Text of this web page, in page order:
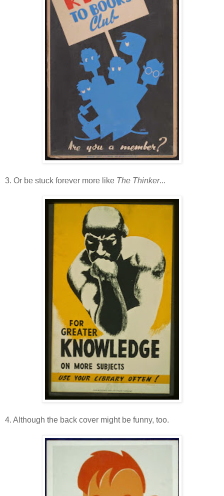
3. Or be stuck forever more like The Thinker...
4. Although the back cover might be funny, too.